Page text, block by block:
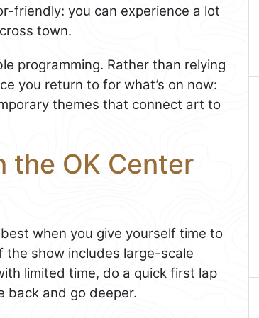
friendly: you can experience a lot
town.
programming. Rather than relying
you return to for what’s on now:
themes that connect art to
the OK Center
when you give yourself time to
the show includes large-scale
limited time, do a quick first lap
back and go deeper.